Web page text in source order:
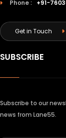
Phone :
+91-
Get in Touch
SUBSCRIBE
Subscribe to our
news from Lane55.